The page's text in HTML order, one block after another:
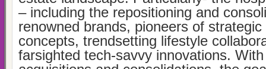
– including the repositioning and
renowned brands, pioneers of
concepts, trendsetting lifestyle
farsighted tech-savvy innovations.